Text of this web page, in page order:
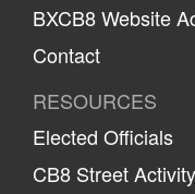
BXCB8 Website
Contact
RESOURCES
Elected Officials
CB8 Street